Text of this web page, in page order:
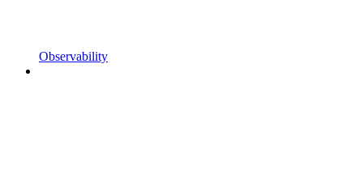
Observability